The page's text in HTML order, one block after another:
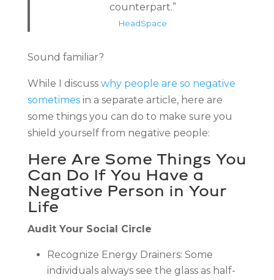
counterpart.”
HeadSpace
Sound familiar?
While I discuss why people are so negative
sometimesin a separate article, here are
some things you can do to make sure you
shield yourself from negative people:
Here Are Some Things You
Can Do If You Have a
Negative Person in Your
Life
Audit Your Social Circle
Recognize Energy Drainers: Some
individuals always see the glass as half-